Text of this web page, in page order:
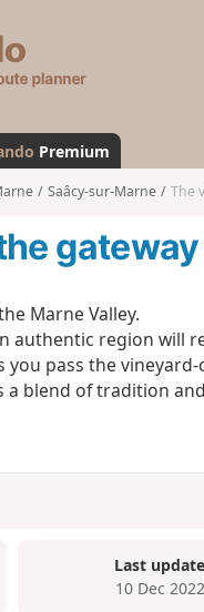
s
a
n
d
Premium
Saâcy-sur-Marne The
Marne Valley.
authentic region will
you pass the
blend of tradition
Last update
10 Dec 2022